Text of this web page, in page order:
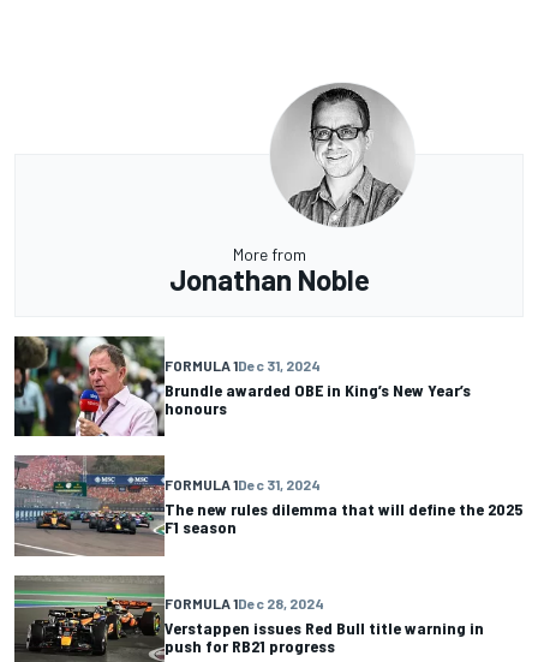
More from
Jonathan Noble
FORMULA 1Dec 31, 2024
Brundle awarded OBE in King’s New Year’s
honours
FORMULA 1Dec 31, 2024
The new rules dilemma that will define the 2025
F1 season
FORMULA 1Dec 28, 2024
Verstappen issues Red Bull title warning in
push for RB21 progress